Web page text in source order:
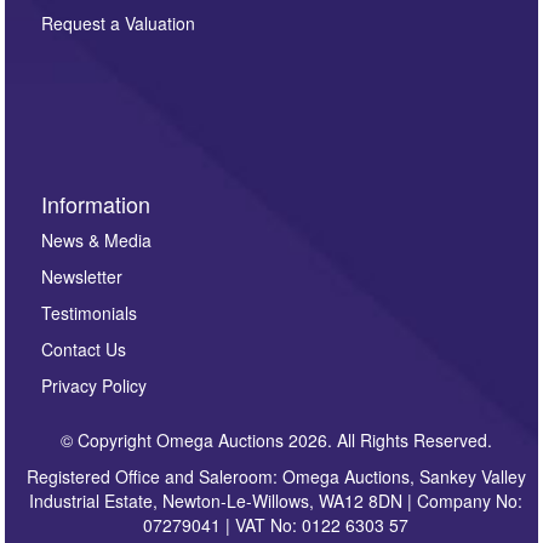
here. If you would like to receive future correspondence
Request a Valuation
Information
News & Media
Newsletter
Testimonials
Contact Us
Privacy Policy
© Copyright Omega Auctions 2026. All Rights Reserved.
Registered Office and Saleroom: Omega Auctions, Sankey Valley
Industrial Estate, Newton-Le-Willows, WA12 8DN | Company No:
07279041 | VAT No: 0122 6303 57